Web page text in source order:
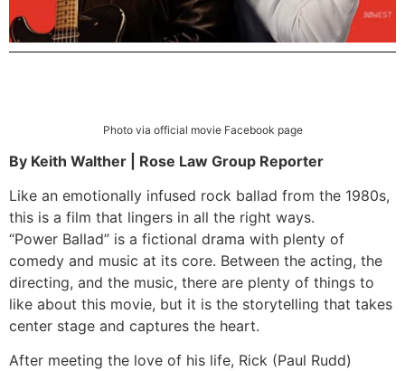
Photo via official movie Facebook page
By Keith Walther | Rose Law Group Reporter
Like an emotionally infused rock ballad from the 1980s,
this is a film that lingers in all the right ways.
“Power Ballad” is a fictional drama with plenty of
comedy and music at its core. Between the acting, the
directing, and the music, there are plenty of things to
like about this movie, but it is the storytelling that takes
center stage and captures the heart.
After meeting the love of his life, Rick (Paul Rudd)